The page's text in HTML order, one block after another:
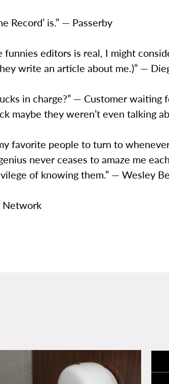
Record’ is.” — Passerby
funnies editors is real, I might
write an article about me.)” —
in charge?” — Customer waiting
maybe they weren’t even talking
favorite people to turn to
never ceases to amaze me
of knowing them.” — Wesley
Network